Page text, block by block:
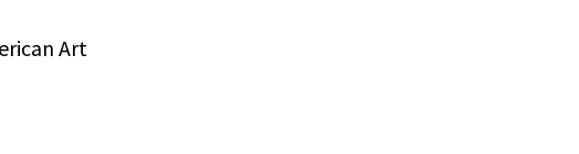
Art